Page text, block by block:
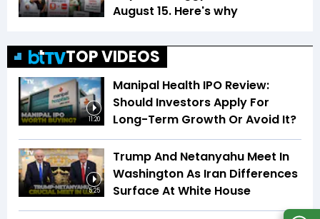
August 15. Here's why
TOP VIDEOS
11:20
Manipal Health IPO Review:
Should Investors Apply For
Long-Term Growth Or Avoid It?
5:25
Trump And Netanyahu Meet In
Washington As Iran Differences
Surface At White House